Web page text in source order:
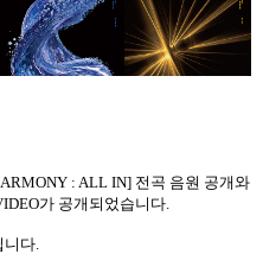
: ALL IN] 전곡 음원 공개와
가 공개되었습니다.
니다.